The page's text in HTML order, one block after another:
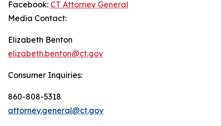
Facebook: CT Attorney General
Media Contact:
Elizabeth Benton
elizabeth.benton@ct.gov
Consumer Inquiries:
860-808-5318
attorney.general@ct.gov